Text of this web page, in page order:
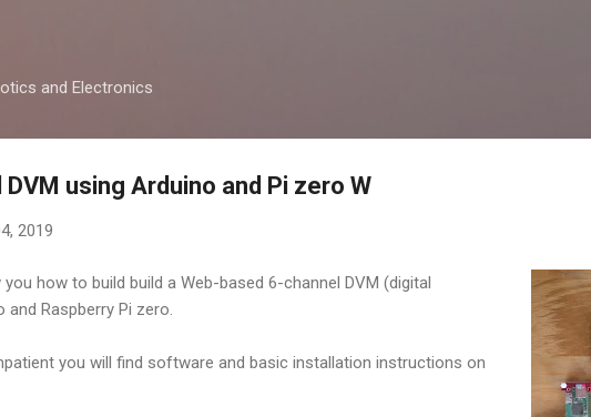
and Electronics
using Arduino and Pi zero W
2019
how to build build a Web-based 6-channel DVM (digital
Raspberry Pi zero.
you will find software and basic installation instructions on